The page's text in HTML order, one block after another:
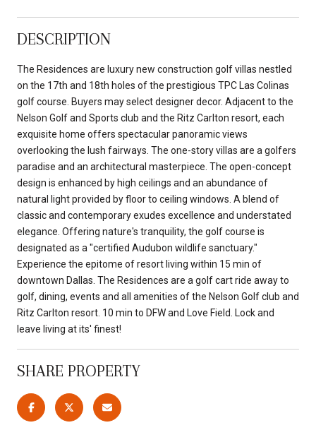
DESCRIPTION
The Residences are luxury new construction golf villas nestled
on the 17th and 18th holes of the prestigious TPC Las Colinas
golf course. Buyers may select designer decor. Adjacent to the
Nelson Golf and Sports club and the Ritz Carlton resort, each
exquisite home offers spectacular panoramic views
overlooking the lush fairways. The one-story villas are a golfers
paradise and an architectural masterpiece. The open-concept
design is enhanced by high ceilings and an abundance of
natural light provided by floor to ceiling windows. A blend of
classic and contemporary exudes excellence and understated
elegance. Offering nature's tranquility, the golf course is
designated as a "certified Audubon wildlife sanctuary."
Experience the epitome of resort living within 15 min of
downtown Dallas. The Residences are a golf cart ride away to
golf, dining, events and all amenities of the Nelson Golf club and
Ritz Carlton resort. 10 min to DFW and Love Field. Lock and
leave living at its' finest!
SHARE PROPERTY